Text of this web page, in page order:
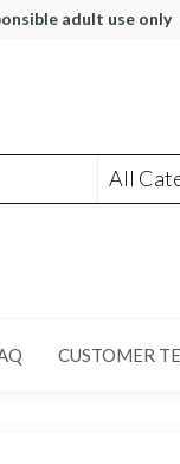
adult use only
CUSTOMER